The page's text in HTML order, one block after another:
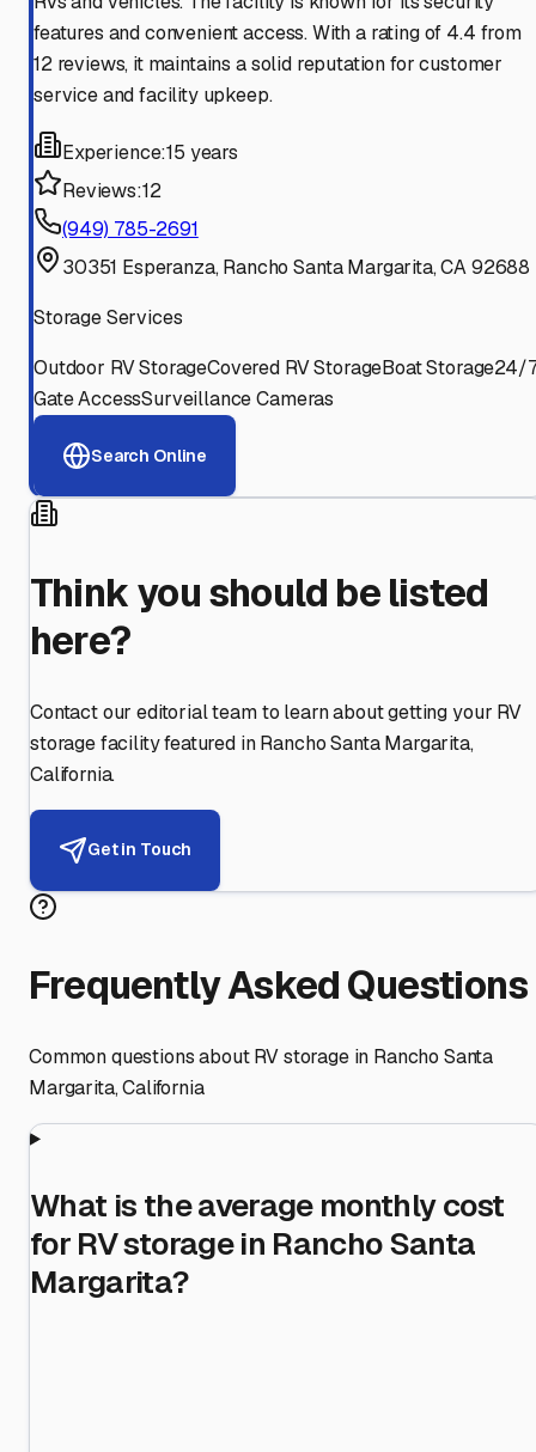
features and convenient access. With a rating of 4.4 from
12 reviews, it maintains a solid reputation for customer
service and facility upkeep.
Experience:15 years
Reviews:12
(949) 785-2691
30351 Esperanza, Rancho Santa Margarita, CA 92688
Storage Services
Outdoor RV StorageCovered RV StorageBoat Storage24/
Gate AccessSurveillance Cameras
Search Online
Think you should be listed
here?
Contact our editorial team to learn about getting your RV
storage facility featured in Rancho Santa Margarita,
California.
Get in Touch
Frequently Asked Questions
Common questions about RV storage in Rancho Santa
Margarita,California
What is the average monthly cost
for RV storage in Rancho Santa
Margarita?